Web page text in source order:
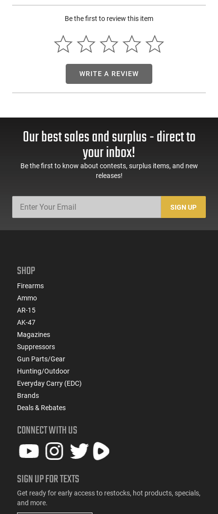
cocking single shot bolt action rifle. - Caliber: .22 LR -
Barrel: 16.1 Blued - Rifling: 1:16 - OAL: 30 - Sights: Adjustable
Rear Peep / Fixed Front Post - Lifetime Warranty
Be the first to review this item
WRITE A REVIEW
Our best sales and surplus - direct to
your inbox!
Be the first to know about contests, surplus items, and new
releases!
SIGN UP
SHOP
Firearms
Ammo
AR-15
AK-47
Magazines
Suppressors
Gun Parts/Gear
Hunting/Outdoor
Everyday Carry (EDC)
Brands
Deals & Rebates
CONNECT WITH US
SIGN UP FOR TEXTS
Get ready for early access to restocks, hot products, specials,
and more.